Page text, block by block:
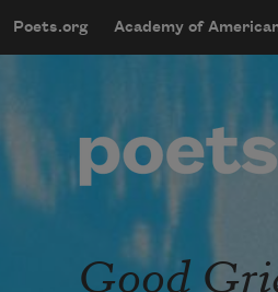
Main
Poets.org Academy of
User
Good